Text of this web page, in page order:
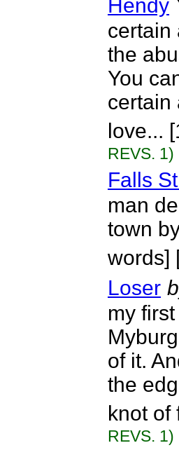
Hendy
certain
the
You
certain
love...
REVS. 1)
Falls
man
town
words]
Loser
my
of it.
the
knot of
REVS. 1)